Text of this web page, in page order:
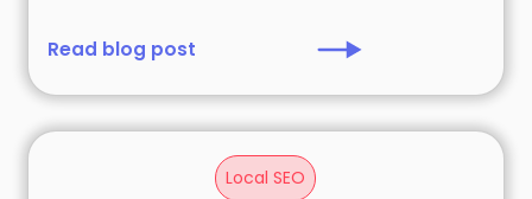
Read blog post
Local SEO